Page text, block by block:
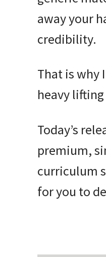
away your
credibility.
That is why
heavy
Today’s
premium,
curriculum
for you to